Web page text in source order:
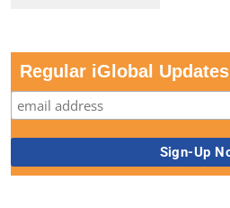
Regular iGlobal Updates